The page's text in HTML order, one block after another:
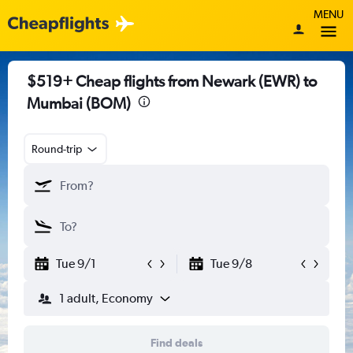
MENU
$519+ Cheap flights from Newark (EWR) to
Mumbai (BOM)
Round-trip
Tue 9/1 Tue 9/8
1 adult, Economy
Find deals